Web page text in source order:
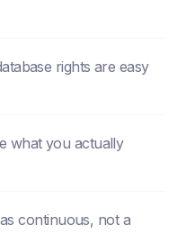
rights are easy
what you actually
continuous, not a